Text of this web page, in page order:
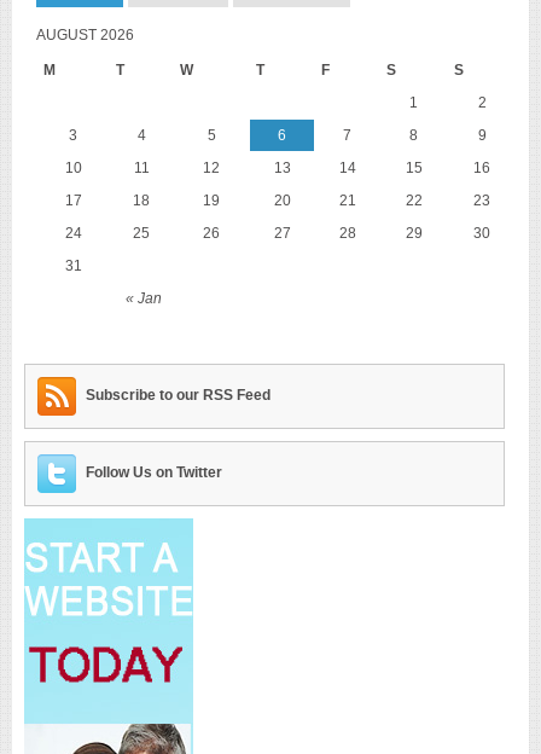
AUGUST 2026
M T W T F S S
« Jan
1
2
3
4 5 6 7 8
9
10
11 12 13 14 15
16
17
18 19 20 21 22
23
24
25 26 27 28 29
30
31
Subscribe to our RSS Feed
Follow Us on Twitter